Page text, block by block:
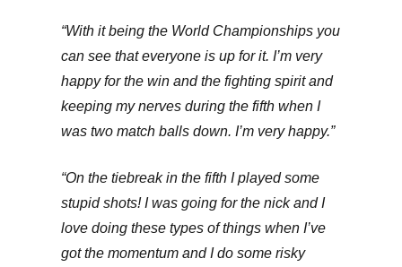
“With it being the World Championships you
can see that everyone is up for it. I’m very
happy for the win and the fighting spirit and
keeping my nerves during the fifth when I
was two match balls down. I’m very happy.”
“On the tiebreak in the fifth I played some
stupid shots! I was going for the nick and I
love doing these types of things when I’ve
got the momentum and I do some risky